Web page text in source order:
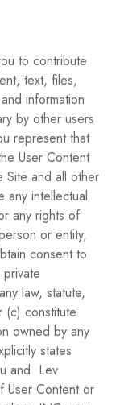
to contribute
text, files,
information
by other users
represent that
User Content
Site and all other
any intellectual
any rights of
or entity,
consent to
law, statute,
(c) constitute
owned by any
states
and Lev
User Content or